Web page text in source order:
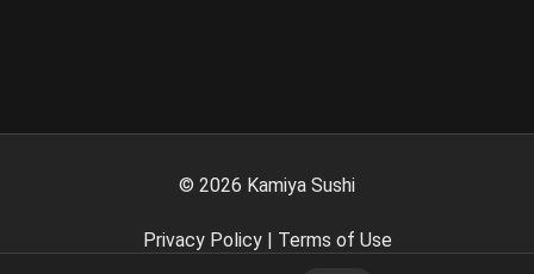
© 2026 Kamiya Sushi
Privacy Policy| Terms of Use